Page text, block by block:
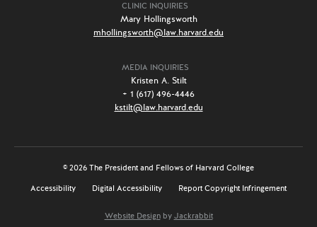
CLINIC INQUIRIES
Mary Hollingsworth
mhollingsworth@law.harvard.edu
MEDIA INQUIRIES
Kristen A. Stilt
+ 1 (617) 496-4446
kstilt@law.harvard.edu
© 2026 The President and Fellows of Harvard College
Accessibility
Digital Accessibility Report Copyright Infringement
Website Designby Jackrabbit